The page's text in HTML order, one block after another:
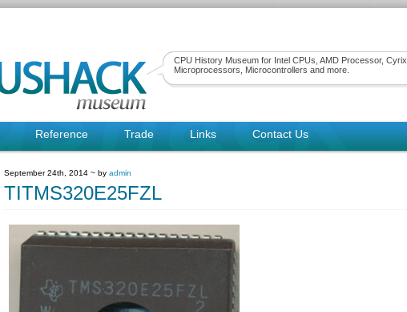
CPU History Museum for Intel CPUs, AMD Processor, Cyrix
Microprocessors, Microcontrollers and more.
Reference Trade Links Contact Us
September 24th, 2014 ~ by admin
TITMS320E25FZL